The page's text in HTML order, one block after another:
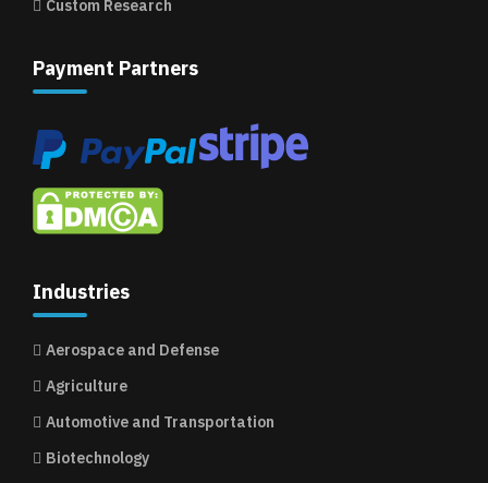
Custom Research
Payment Partners
Industries
Aerospace and Defense
Agriculture
Automotive and Transportation
Biotechnology